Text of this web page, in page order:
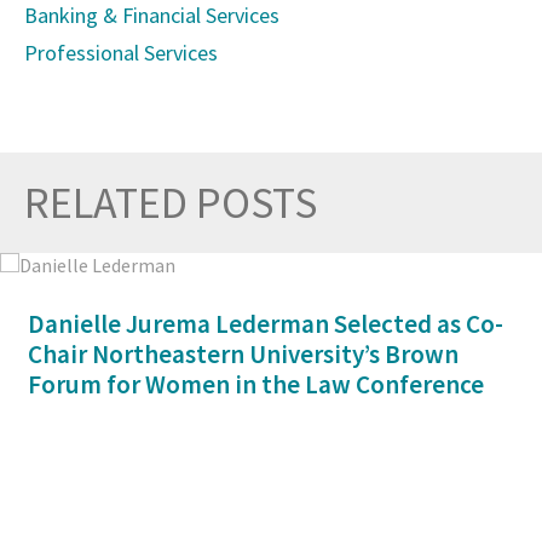
Banking & Financial Services
Professional Services
RELATED POSTS
Danielle Jurema Lederman Selected as Co-
Chair Northeastern University’s Brown
Forum for Women in the Law Conference